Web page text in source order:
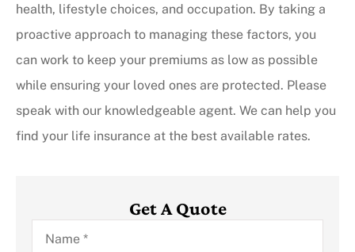
health, lifestyle choices, and occupation. By taking a
proactive approach to managing these factors, you
can work to keep your premiums as low as possible
while ensuring your loved ones are protected. Please
speak with our knowledgeable agent. We can help you
find your life insurance at the best available rates.
Get A Quote
Name*